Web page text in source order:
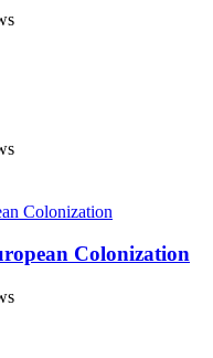
Colonization